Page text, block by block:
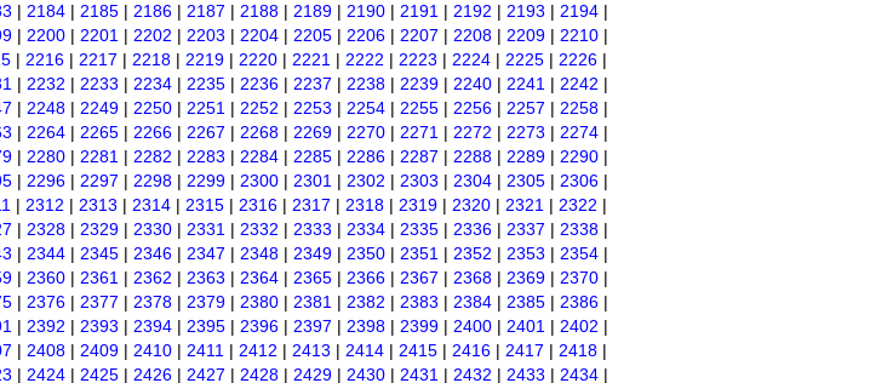
| 2184 | 2185 | 2186 | 2187 | 2188 | 2189 | 2190 | 2191 | 2192 | 2193 | 2194 |
| 2200 | 2201 | 2202 | 2203 | 2204 | 2205 | 2206 | 2207 | 2208 | 2209 | 2210 |
| 2216 | 2217 | 2218 | 2219 | 2220 | 2221 | 2222 | 2223 | 2224 | 2225 | 2226 |
| 2232 | 2233 | 2234 | 2235 | 2236 | 2237 | 2238 | 2239 | 2240 | 2241 | 2242 |
| 2248 | 2249 | 2250 | 2251 | 2252 | 2253 | 2254 | 2255 | 2256 | 2257 | 2258 |
| 2264 | 2265 | 2266 | 2267 | 2268 | 2269 | 2270 | 2271 | 2272 | 2273 | 2274 |
| 2280 | 2281 | 2282 | 2283 | 2284 | 2285 | 2286 | 2287 | 2288 | 2289 | 2290 |
| 2296 | 2297 | 2298 | 2299 | 2300 | 2301 | 2302 | 2303 | 2304 | 2305 | 2306 |
| 2312 | 2313 | 2314 | 2315 | 2316 | 2317 | 2318 | 2319 | 2320 | 2321 | 2322 |
| 2328 | 2329 | 2330 | 2331 | 2332 | 2333 | 2334 | 2335 | 2336 | 2337 | 2338 |
| 2344 | 2345 | 2346 | 2347 | 2348 | 2349 | 2350 | 2351 | 2352 | 2353 | 2354 |
| 2360 | 2361 | 2362 | 2363 | 2364 | 2365 | 2366 | 2367 | 2368 | 2369 | 2370 |
| 2376 | 2377 | 2378 | 2379 | 2380 | 2381 | 2382 | 2383 | 2384 | 2385 | 2386 |
| 2392 | 2393 | 2394 | 2395 | 2396 | 2397 | 2398 | 2399 | 2400 | 2401 | 2402 |
| 2408 | 2409 | 2410 | 2411 | 2412 | 2413 | 2414 | 2415 | 2416 | 2417 | 2418 |
| 2424 | 2425 | 2426 | 2427 | 2428 | 2429 | 2430 | 2431 | 2432 | 2433 | 2434 |